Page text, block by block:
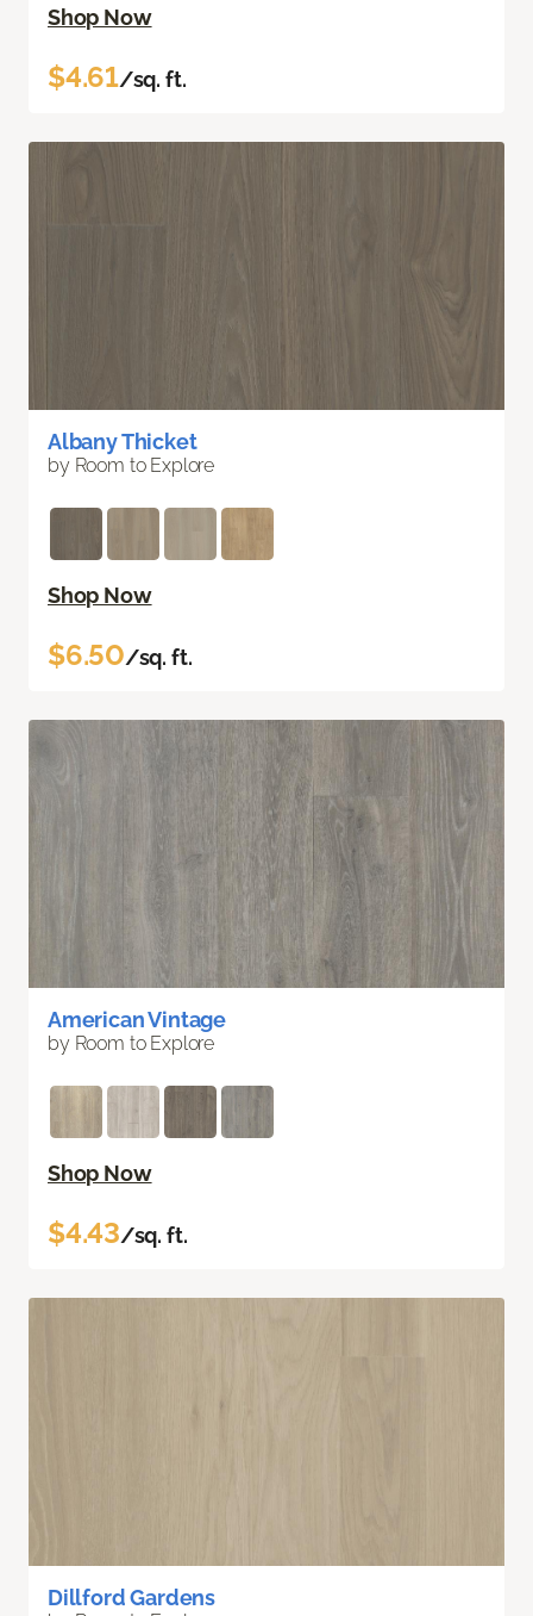
Shop Now
$4.61/sq. ft.
Albany Thicket
by Room to Explore
Shop Now
$6.50/sq. ft.
American Vintage
by Room to Explore
Shop Now
$4.43/sq. ft.
Dillford Gardens